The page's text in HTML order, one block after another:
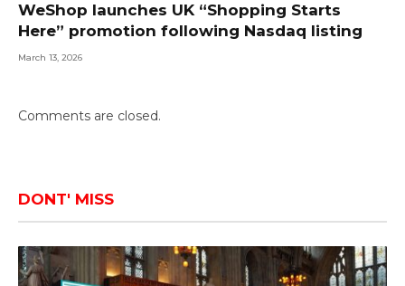
WeShop launches UK “Shopping Starts
Here” promotion following Nasdaq listing
March 13, 2026
Comments are closed.
DONT' MISS